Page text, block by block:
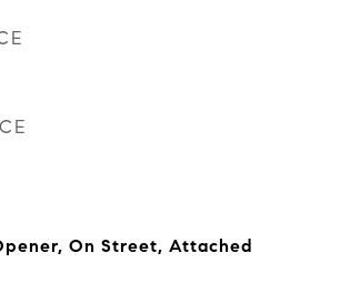
On Street, Attached